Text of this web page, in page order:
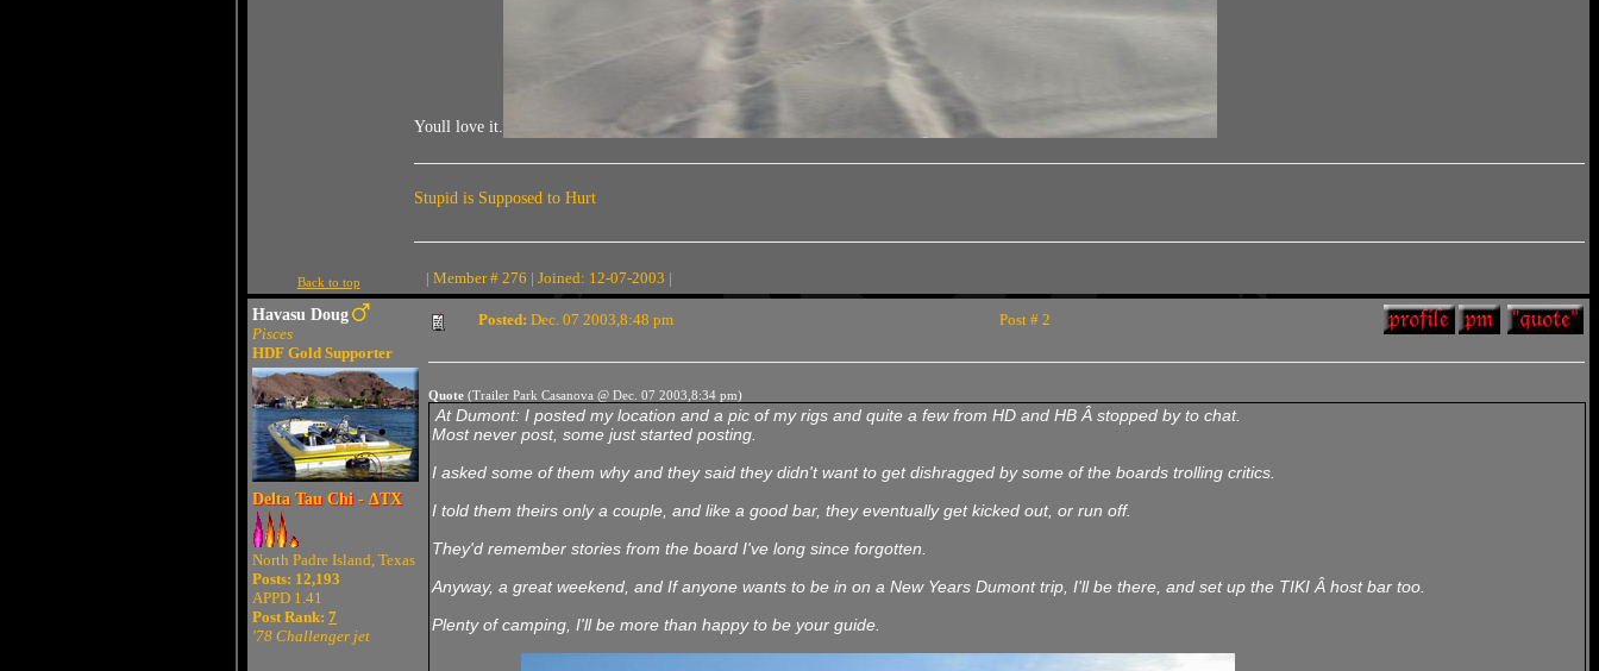
Youll love it.
Stupid is Supposed to Hurt
Back to top | Member # 276 | Joined: 12-07-2003 |
Havasu Doug
Pisces
HDF Gold Supporter
Delta Tau Chi - ΔTX
North Padre Island, Texas
Posts: 12,193
APPD 1.41
Post Rank: 7
'78 Challenger jet
Posted: Dec. 07 2003,8:48 pm Post # 2
Quote (Trailer Park Casanova @ Dec. 07 2003,8:34 pm)
At Dumont: I posted my location and a pic of my rigs and quite a few from HD and HB Â stopped by to chat.
Most never post, some just started posting.
I asked some of them why and they said they didn't want to get dishragged by some of the boards trolling critics.
I told them theirs only a couple, and like a good bar, they eventually get kicked out, or run off.
They'd remember stories from the board I've long since forgotten.
Anyway, a great weekend, and If anyone wants to be in on a New Years Dumont trip, I'll be there, and set up the TIKI Â host bar too.
Plenty of camping, I'll be more than happy to be your guide.